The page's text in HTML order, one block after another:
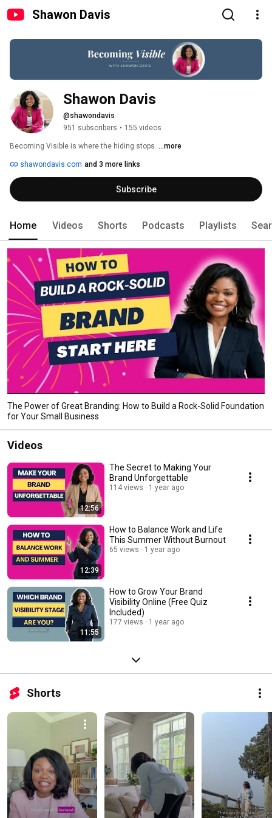
Shawon Davis
Shawon Davis
@shawondavis
951 subscribers • 155 videos
Becoming Visible is where the hiding stops. ...more
shawondavis.com and 3 more links
Subscribe
Home Videos Shorts Podcasts Playlists
The Power of Great Branding: How to Build a Rock-Solid Foundation
for Your Small Business
Videos
12:56
The Secret to Making Your
Brand Unforgettable
114 views 1 year ago
12:39
How to Balance Work and Life
This Summer Without Burnout
65 views 1 year ago
11:55
How to Grow Your Brand
Visibility Online (Free Quiz
Included)
177 views 1 year ago
Shorts